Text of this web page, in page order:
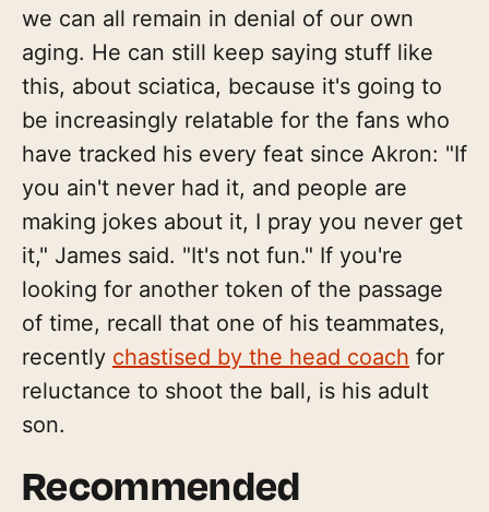
we can all remain in denial of our own
aging. He can still keep saying stuff like
this, about sciatica, because it's going to
be increasingly relatable for the fans who
have tracked his every feat since Akron: "If
you ain't never had it, and people are
making jokes about it, I pray you never get
it," James said. "It's not fun." If you're
looking for another token of the passage
of time, recall that one of his teammates,
recently chastised by the head coach for
reluctance to shoot the ball, is his adult
son.
Recommended